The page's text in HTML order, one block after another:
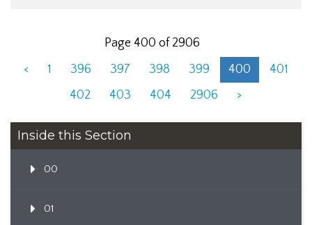
Page 400 of 2906
<
1 396 397 398 399 400
401
402
403 404 2906 >
Inside this Section
00
01